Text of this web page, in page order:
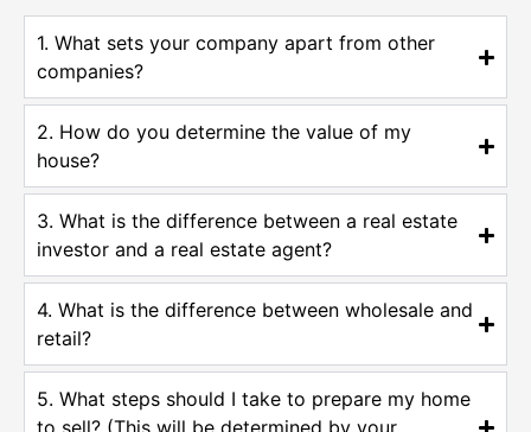
1. What sets your company apart from other
companies?
2. How do you determine the value of my
house?
3. What is the difference between a real estate
investor and a real estate agent?
4. What is the difference between wholesale and
retail?
5. What steps should I take to prepare my home